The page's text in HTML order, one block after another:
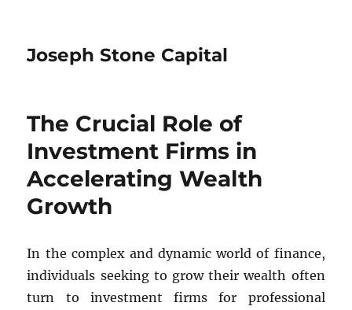
Joseph Stone Capital
The Crucial Role of
Investment Firms in
Accelerating Wealth
Growth
In the complex and dynamic world of finance,
individuals seeking to grow their wealth often
turn to investment firms for professional